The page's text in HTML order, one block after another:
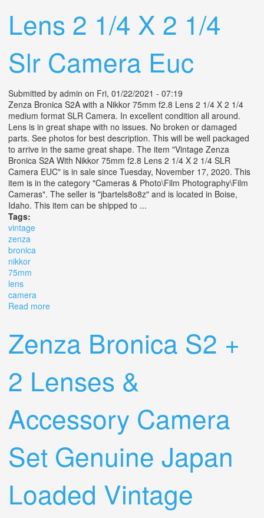
Lens 2 1/4 X 2 1/4
Slr Camera Euc
Submitted by admin on Fri, 01/22/2021 - 07:19
Zenza Bronica S2A with a Nikkor 75mm f2.8 Lens 2 1/4 X 2 1/4
medium format SLR Camera. In excellent condition all around.
Lens is in great shape with no issues. No broken or damaged
parts. See photos for best description. This will be well packaged
to arrive in the same great shape. The item "Vintage Zenza
Bronica S2A With Nikkor 75mm f2.8 Lens 2 1/4 X 2 1/4 SLR
Camera EUC" is in sale since Tuesday, November 17, 2020. This
item is in the category "Cameras & Photo\Film Photography\Film
Cameras". The seller is "jbartels8o8z" and is located in Boise,
Idaho. This item can be shipped to ...
Tags:
vintage
zenza
bronica
nikkor
75mm
lens
camera
Read more
Zenza Bronica S2 +
2 Lenses &
Accessory Camera
Set Genuine Japan
Loaded Vintage